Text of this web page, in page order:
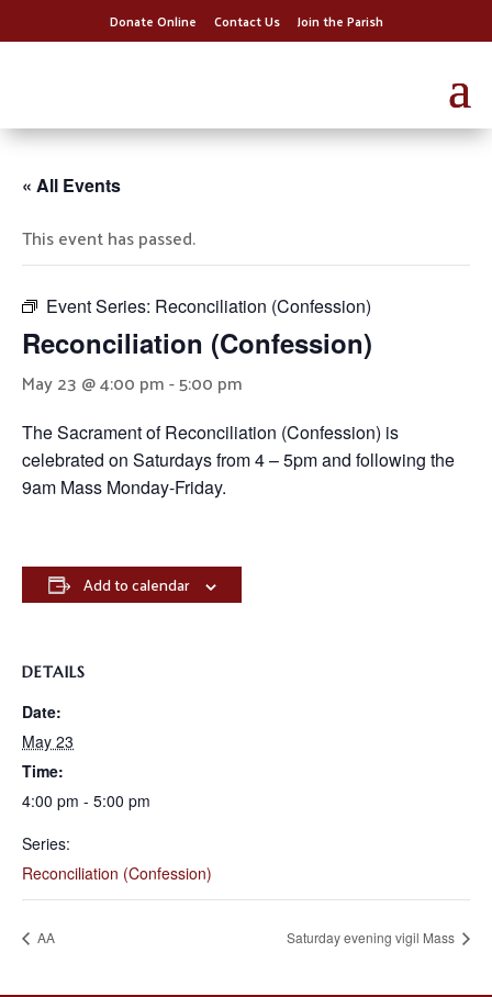
Donate Online Contact Us Join the Parish
« All Events
This event has passed.
Event Series: Reconciliation (Confession)
Reconciliation (Confession)
May 23 @ 4:00 pm-5:00 pm
The Sacrament of Reconciliation (Confession) is
celebrated on Saturdays from 4 – 5pm and following the
9am Mass Monday-Friday.
Add to calendar
DETAILS
Date:
May 23
Time:
4:00 pm - 5:00 pm
Series:
Reconciliation (Confession)
AA Saturday evening vigil Mass